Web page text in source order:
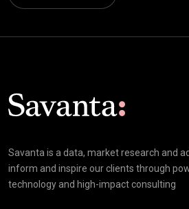
Savanta is a data, market research and
inform and inspire our clients through
technology and high-impact consulting